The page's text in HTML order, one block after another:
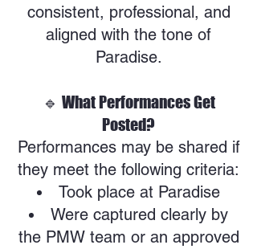
consistent, professional, and
aligned with the tone of
Paradise.
🔹 What Performances Get
Posted?
Performances may be shared if
they meet the following criteria:
Took place at Paradise
Were captured clearly by
the PMW team or an approved